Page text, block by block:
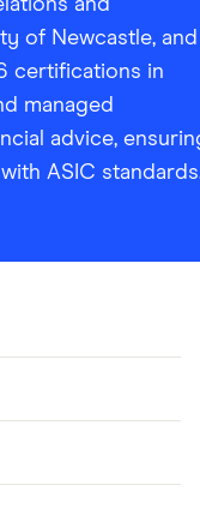
of Newcastle, and
certifications in
managed
advice,
ASIC